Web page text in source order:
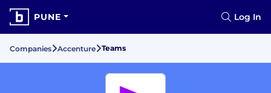
PUNE Log In
Companies Accenture Teams